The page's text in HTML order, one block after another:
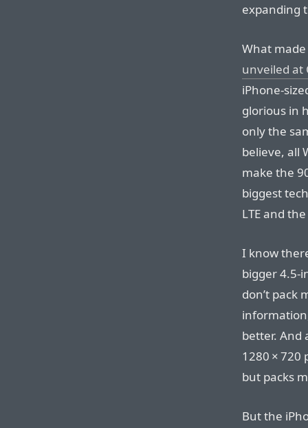
expanding
What
unveiled at
iPhone-
glorious in
only the
believe, all
make the
biggest
LTE and
I know
bigger 4.5-
don’t pack
better. And
1280⁠ ⁠×⁠ ⁠720
but packs
But the